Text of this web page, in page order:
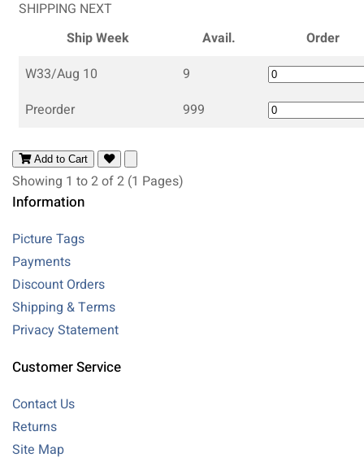
SHIPPING NEXT
Ship Week
Avail.
Order
W33/Aug 10
9
Preorder
999
Add to Cart
Showing 1 to 2 of 2 (1 Pages)
Information
Picture Tags
Payments
Discount Orders
Shipping & Terms
Privacy Statement
Customer Service
Contact Us
Returns
Site Map